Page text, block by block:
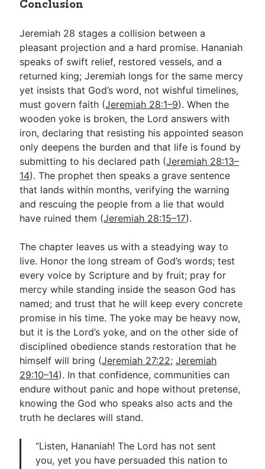
Conclusion
Jeremiah 28 stages a collision between a
pleasant projection and a hard promise. Hananiah
speaks of swift relief, restored vessels, and a
returned king; Jeremiah longs for the same mercy
yet insists that God’s word, not wishful timelines,
must govern faith (Jeremiah 28:1–9). When the
wooden yoke is broken, the Lord answers with
iron, declaring that resisting his appointed season
only deepens the burden and that life is found by
submitting to his declared path (Jeremiah 28:13–
14). The prophet then speaks a grave sentence
that lands within months, verifying the warning
and rescuing the people from a lie that would
have ruined them (Jeremiah 28:15–17).
The chapter leaves us with a steadying way to
live. Honor the long stream of God’s words; test
every voice by Scripture and by fruit; pray for
mercy while standing inside the season God has
named; and trust that he will keep every concrete
promise in his time. The yoke may be heavy now,
but it is the Lord’s yoke, and on the other side of
disciplined obedience stands restoration that he
himself will bring (Jeremiah 27:22;Jeremiah
29:10–14). In that confidence, communities can
endure without panic and hope without pretense,
knowing the God who speaks also acts and the
truth he declares will stand.
“Listen, Hananiah! The Lord has not sent
you, yet you have persuaded this nation to